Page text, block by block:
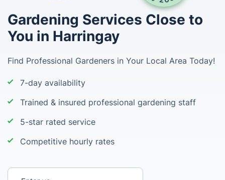
Gardening Services Close to
You in Harringay
Find Professional Gardeners in Your Local Area Today!
7-day availability
Trained & insured professional gardening staff
5-star rated service
Competitive hourly rates